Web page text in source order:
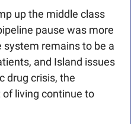
up the middle class
pause was more
remains to be a
and Island issues
drug crisis, the
living continue to